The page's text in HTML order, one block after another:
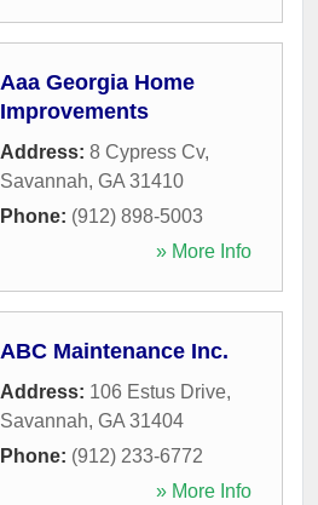
Aaa Georgia Home
Improvements
Address: 8 Cypress Cv,
Savannah, GA 31410
Phone: (912) 898-5003
» More Info
ABC Maintenance Inc.
Address: 106 Estus Drive,
Savannah, GA 31404
Phone: (912) 233-6772
» More Info